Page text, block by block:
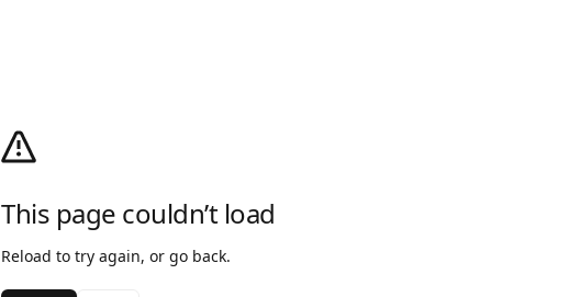
This page couldn’t load
Reload to try again, or go back.